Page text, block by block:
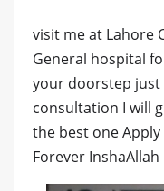
visit me at Lahore
General hospital
your doorstep
consultation I will
the best one
Forever InshaAllah